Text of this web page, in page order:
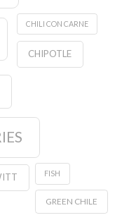
CHILI CON CARNE
CHIPOTLE
FISH
GREEN CHILE